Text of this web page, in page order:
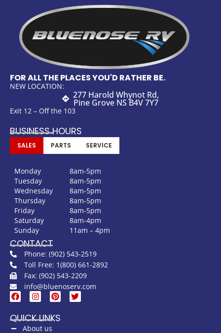
FOR ALL THE PLACES YOU'D RATHER BE.
NEW LOCATION:
277 Harold Whynot Rd,
Pine Grove NS B4V 7Y7
Exit 12 – Off the 103
BUSINESS HOURS
SALES PARTS SERVICE
Monday
8am-5pm
Tuesday
8am-5pm
Wednesday
8am-5pm
Thursday
8am-5pm
Friday
8am-5pm
Saturday
8am-4pm
Sunday
11am – 4pm
CONTACT
Phone: (902) 543-2519
Toll Free: 1(800) 661-2892
Fax: (902) 543-2209
info@bluenoserv.com
QUICK LINKS
About us